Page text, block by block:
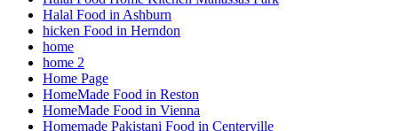
Halal Food in Ashburn
hicken Food in Herndon
home
home 2
Home Page
HomeMade Food in Reston
HomeMade Food in Vienna
Homemade Pakistani Food in Centerville